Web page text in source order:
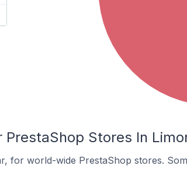
Stores In
for world-wide PrestaShop stores.